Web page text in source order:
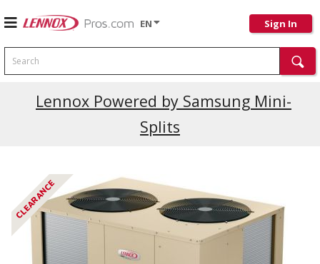
EN Sign In
Search
Lennox Powered by Samsung Mini-
Splits
CLEARANCE